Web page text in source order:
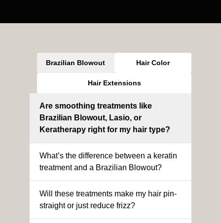
Brazilian Blowout Hair Color
Hair Extensions
Are smoothing treatments like
Brazilian Blowout, Lasio, or
Keratherapy right for my hair type?
What’s the difference between a keratin
treatment and a Brazilian Blowout?
Will these treatments make my hair pin-
straight or just reduce frizz?